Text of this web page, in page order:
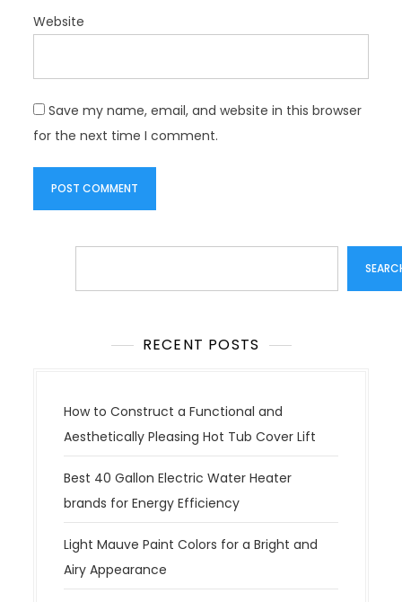
Website
Save my name, email, and website in this browser
for the next time I comment.
RECENT POSTS
How to Construct a Functional and
Aesthetically Pleasing Hot Tub Cover Lift
Best 40 Gallon Electric Water Heater
brands for Energy Efficiency
Light Mauve Paint Colors for a Bright and
Airy Appearance